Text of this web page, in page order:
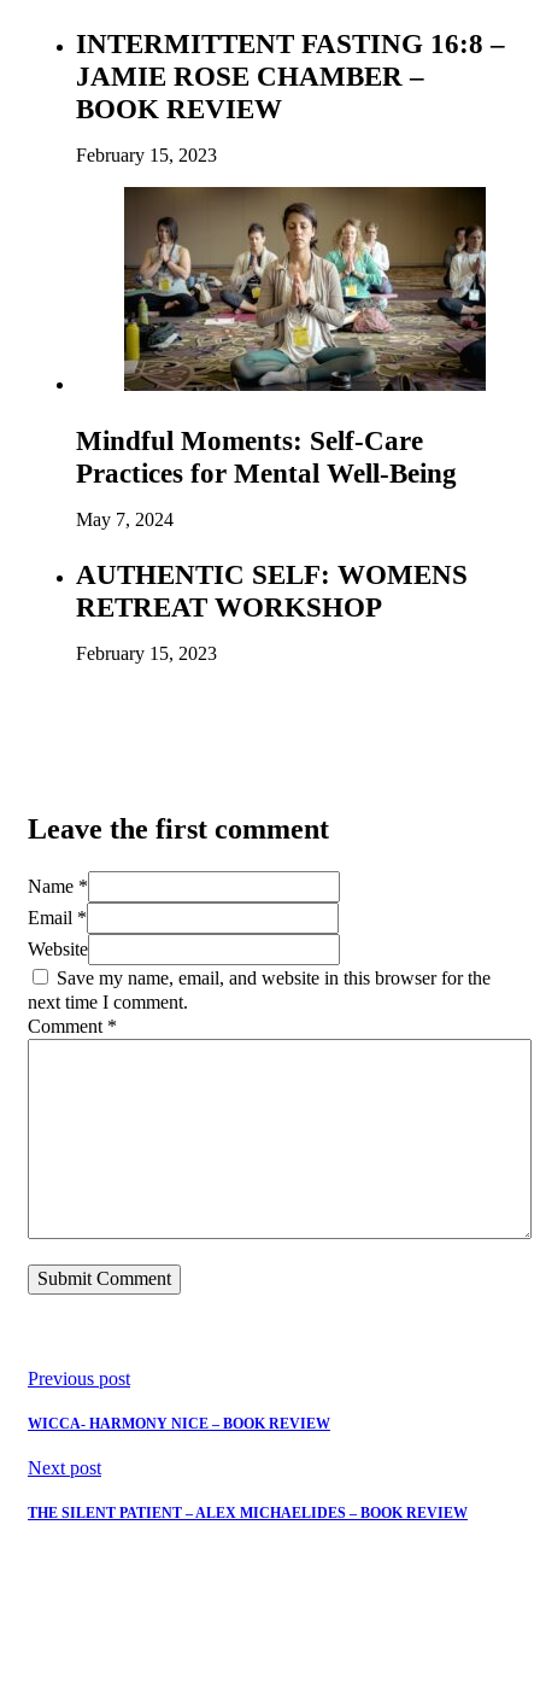
INTERMITTENT FASTING 16:8 –
JAMIE ROSE CHAMBER –
BOOK REVIEW
February 15, 2023
Mindful Moments: Self-Care
Practices for Mental Well-Being
May 7, 2024
AUTHENTIC SELF: WOMENS
RETREAT WORKSHOP
February 15, 2023
Leave the first comment
Name *
Email *
Website
Save my name, email, and website in this browser for the
next time I comment.
Comment *
Previous post
WICCA- HARMONY NICE – BOOK REVIEW
Next post
THE SILENT PATIENT – ALEX MICHAELIDES – BOOK REVIEW